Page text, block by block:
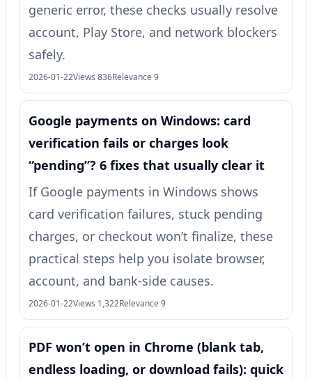
generic error, these checks usually resolve
account, Play Store, and network blockers
safely.
2026-01-22Views 836Relevance 9
Google payments on Windows: card
verification fails or charges look
“pending”? 6 fixes that usually clear it
If Google payments in Windows shows
card verification failures, stuck pending
charges, or checkout won’t finalize, these
practical steps help you isolate browser,
account, and bank-side causes.
2026-01-22Views 1,322Relevance 9
PDF won’t open in Chrome (blank tab,
endless loading, or download fails): quick